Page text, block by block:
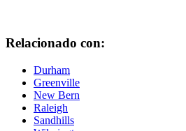
Relacionado con:
Durham
Greenville
New Bern
Raleigh
Sandhills